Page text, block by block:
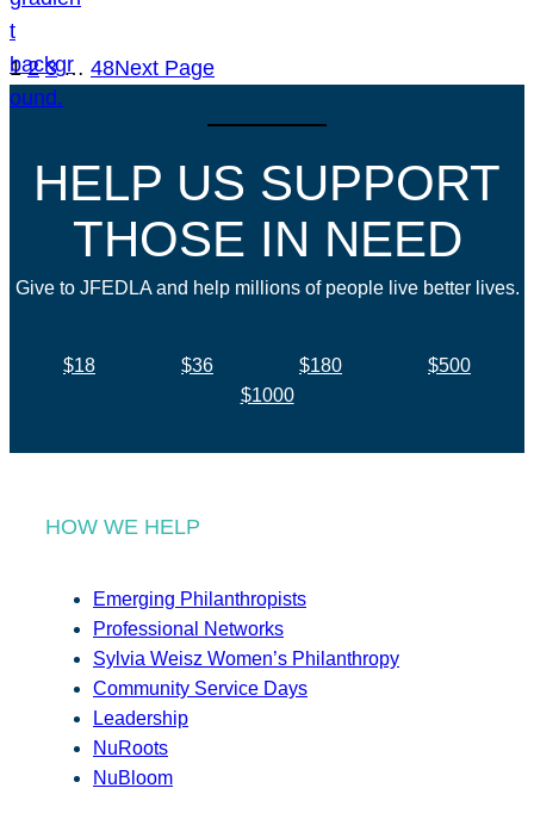
1 2 3 … 48Next Page
HELP US SUPPORT
THOSE IN NEED
Give to JFEDLA and help millions of people live better lives.
$18 $36 $180
$500
$1000
HOW WE HELP
Emerging Philanthropists
Professional Networks
Sylvia Weisz Women’s Philanthropy
Community Service Days
Leadership
NuRoots
NuBloom